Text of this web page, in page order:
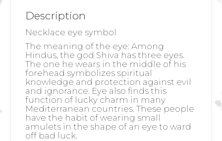
Description
Necklace eye symbol
The meaning of the eye: Among
Hindus, the god Shiva has three eyes.
The one he wears in the middle of his
forehead symbolizes spiritual
knowledge and protection against evil
and ignorance. Eye also finds this
function of lucky charm in many
Mediterranean countries. These people
have the habit of wearing small
amulets in the shape of an eye to ward
off bad luck.